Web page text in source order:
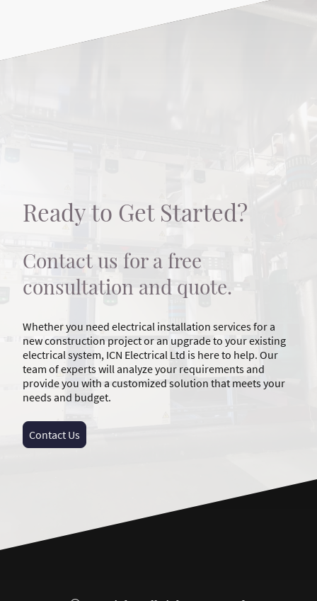
Ready to Get Started?
Contact us for a free
consultation and quote.
Whether you need electrical installation services for a
new construction project or an upgrade to your existing
electrical system, ICN Electrical Ltd is here to help. Our
team of experts will analyze your requirements and
provide you with a customized solution that meets your
needs and budget.
Contact Us